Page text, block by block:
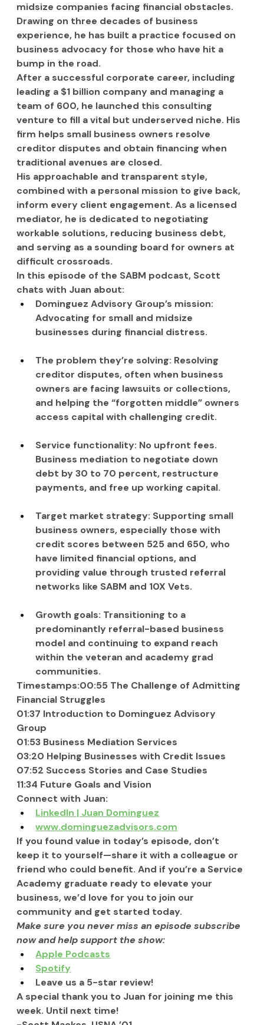
midsize companies facing financial obstacles.
Drawing on three decades of business
experience, he has built a practice focused on
business advocacy for those who have hit a
bump in the road.
After a successful corporate career, including
leading a $1 billion company and managing a
team of 600, he launched this consulting
venture to fill a vital but underserved niche. His
firm helps small business owners resolve
creditor disputes and obtain financing when
traditional avenues are closed.
His approachable and transparent style,
combined with a personal mission to give back,
inform every client engagement. As a licensed
mediator, he is dedicated to negotiating
workable solutions, reducing business debt,
and serving as a sounding board for owners at
difficult crossroads.
In this episode of the SABM podcast, Scott
chats with Juan about:
Dominguez Advisory Group’s mission:
Advocating for small and midsize
businesses during financial distress.
The problem they’re solving: Resolving
creditor disputes, often when business
owners are facing lawsuits or collections,
and helping the “forgotten middle” owners
access capital with challenging credit.
Service functionality: No upfront fees.
Business mediation to negotiate down
debt by 30 to 70 percent, restructure
payments, and free up working capital.
Target market strategy: Supporting small
business owners, especially those with
credit scores between 525 and 650, who
have limited financial options, and
providing value through trusted referral
networks like SABM and 10X Vets.
Growth goals: Transitioning to a
predominantly referral-based business
model and continuing to expand reach
within the veteran and academy grad
communities.
Timestamps:00:55 The Challenge of Admitting
Financial Struggles
01:37 Introduction to Dominguez Advisory
Group
01:53 Business Mediation Services
03:20 Helping Businesses with Credit Issues
07:52 Success Stories and Case Studies
11:34 Future Goals and Vision
Connect with Juan:
LinkedIn | Juan Dominguez
www.dominguezadvisors.com
If you found value in today’s episode, don’t
keep it to yourself—share it with a colleague or
friend who could benefit. And if you’re a Service
Academy graduate ready to elevate your
business, we’d love for you to join our
community and get started today.
Make sure you never miss an episode subscribe
now and help support the show:
Apple Podcasts
Spotify
Leave us a 5-star review!
A special thank you to Juan for joining me this
week. Until next time!